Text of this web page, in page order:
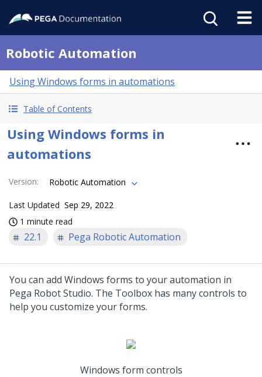
Robotic Automation
Using Windows forms in automations
Table of Contents
Using Windows forms in
automations
Version: Robotic Automation
Last Updated Sep 29, 2022
1 minute read
22.1 Pega Robotic Automation
You can add Windows forms to your automation in
Pega Robot Studio. The Toolbox has many controls to
help you customize your forms.
Windows form controls